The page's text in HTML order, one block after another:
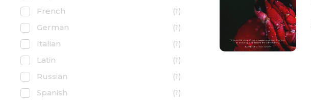
French
(1)
German
(1)
Italian
(1)
Latin
(1)
Russian
(1)
Spanish
(1)